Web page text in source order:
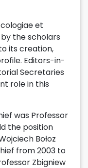
et
the scholars
its creation,
Editors-in-
Secretaries
role in this
was Professor
the position
Bołoz
from 2003 to
Zbigniew